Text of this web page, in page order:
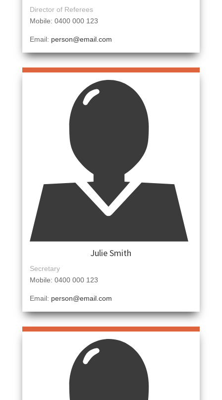
Director of Referees
Mobile: 0400 000 123
Email: person@email.com
Julie Smith
Secretary
Mobile: 0400 000 123
Email: person@email.com